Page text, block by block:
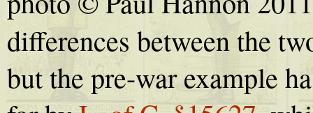
differences between the
but the pre-war example